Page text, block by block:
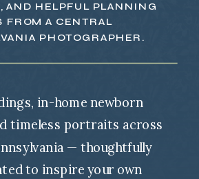
AND HELPFUL PLANNING
FROM A CENTRAL
PHOTOGRAPHER.
in-home newborn
timeless portraits across
— thoughtfully
to inspire your own